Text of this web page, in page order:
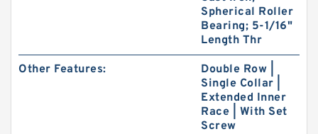
Spherical Roller
Bearing; 5-1/16"
Length Thr
Other Features:
Double Row |
Single Collar |
Extended Inner
Race | With Set
Screw